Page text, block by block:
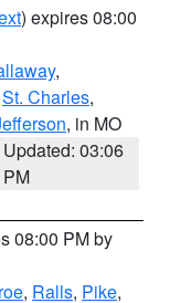
) expires 08:00
,
St. Charles,
, in MO
Updated: 03:06
PM
08:00 PM by
, Ralls, Pike,